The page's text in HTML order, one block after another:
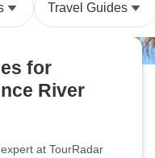
Travel Guides
for
River
at TourRadar